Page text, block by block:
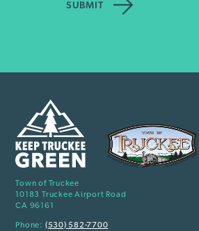
Town of Truckee
10183 Truckee Airport Road
CA 96161
Phone: (530) 582-7700